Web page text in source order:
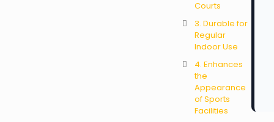
Courts
3. Durable for
Regular
Indoor Use
4. Enhances
the
Appearance
of Sports
Facilities